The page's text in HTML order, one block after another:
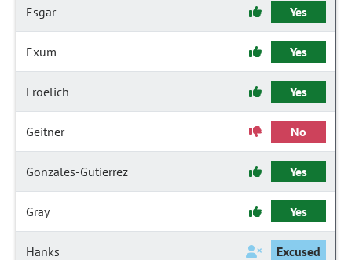
Esgar Yes
Exum Yes
Froelich Yes
Geitner No
Gonzales-Gutierrez Yes
Gray Yes
Hanks Excused